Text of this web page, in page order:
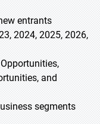
entrants
2024, 2025, 2026,
and
segments